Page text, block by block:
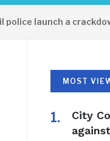
launch a crackdown
MOST
City